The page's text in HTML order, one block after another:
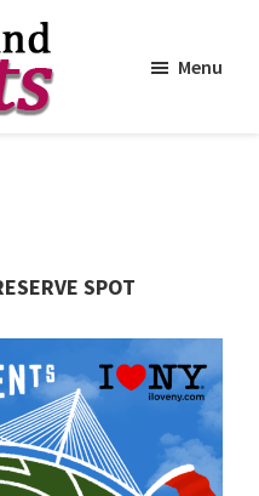
Menu
SPOT